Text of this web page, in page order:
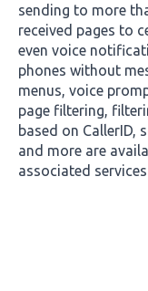
sending to more
received pages to
even voice
phones without
menus, voice
page filtering,
based on CallerID,
and more are
associated